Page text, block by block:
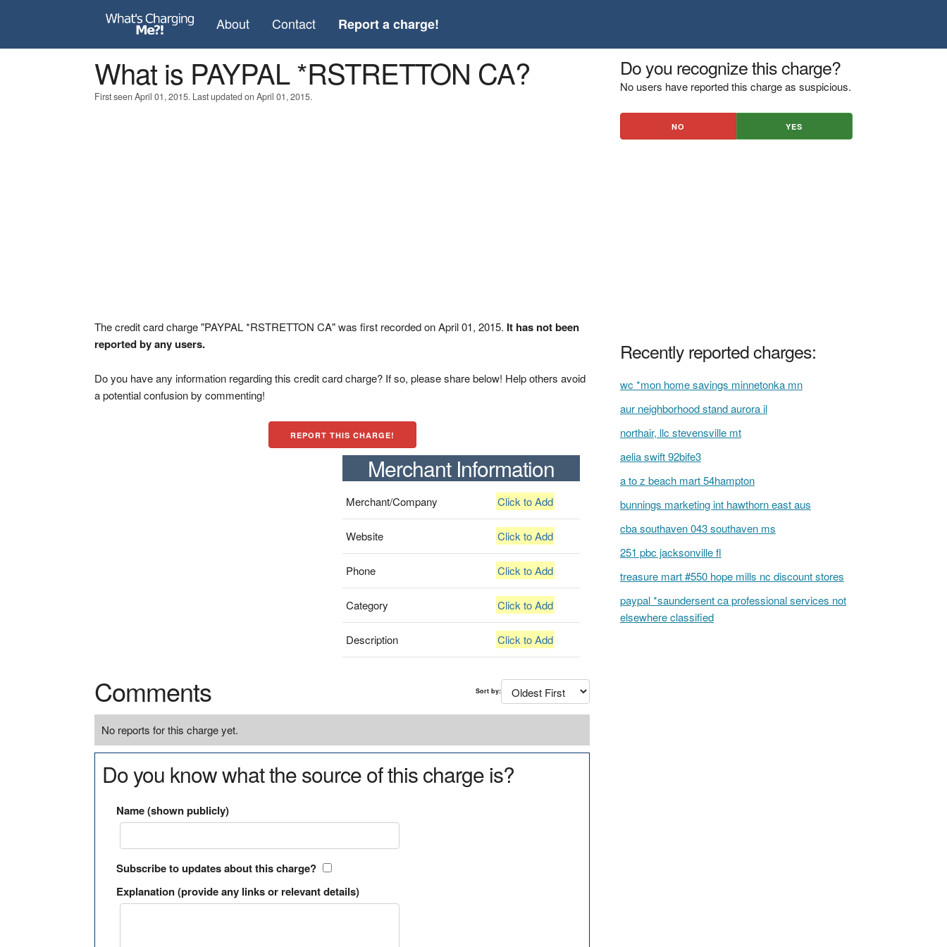
About Contact Report a charge!
What is PAYPAL *RSTRETTON CA?
First seen April 01, 2015. Last updated on April 01, 2015.
The credit card charge "PAYPAL *RSTRETTON CA" was first recorded on April 01, 2015. It has not been
reported by any users.
Do you have any information regarding this credit card charge? If so, please share below! Help others avoid
a potential confusion by commenting!
REPORT THIS CHARGE!
Merchant Information
Merchant/Company Click to Add
Website Click to Add
Phone Click to Add
Category Click to Add
Description Click to Add
Comments Sort by:
No reports for this charge yet.
Do you know what the source of this charge is?
Name (shown publicly)
Subscribe to updates about this charge?
Explanation (provide any links or relevant details)
Do you recognize this charge?
No users have reported this charge as suspicious.
NO YES
Recently reported charges:
wc *mon home savings minnetonka mn
aur neighborhood stand aurora il
northair, llc stevensville mt
aelia swift 92bife3
a to z beach mart 54hampton
bunnings marketing int hawthorn east aus
cba southaven 043 southaven ms
251 pbc jacksonville fl
treasure mart #550 hope mills nc discount stores
paypal *saundersent ca professional services not
elsewhere classified